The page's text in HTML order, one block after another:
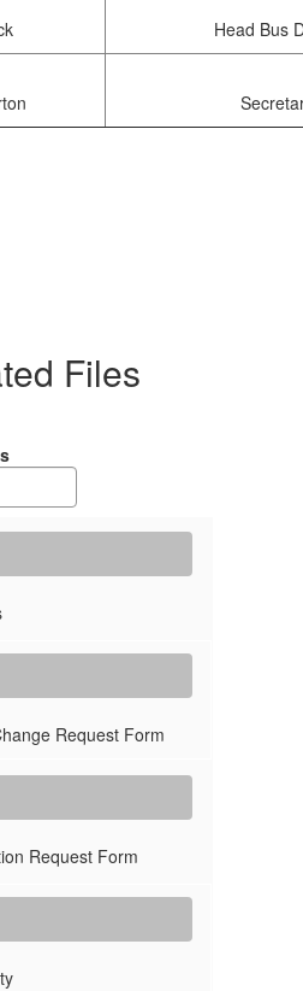
Head Bus
Files
Request Form
Request Form